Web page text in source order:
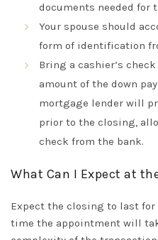
documents needed for
Your spouse should
form of identification
Bring a cashier’s check
amount of the down
mortgage lender will
prior to the closing,
check from the bank.
What Can I Expect at
Expect the closing to last
time the appointment will